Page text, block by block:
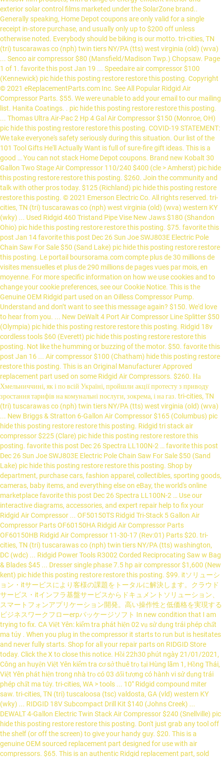
exterior solar control films marketed under the SolarZone brand..
Generally speaking, Home Depot coupons are only valid for a single
receipt in-store purchase, and usually only up to $200 off unless
otherwise noted. Everybody should be biking is our motto. tri-cities, TN
(tri) tuscarawas co (nph) twin tiers NY/PA (tts) west virginia (old) (wva)
... Senco air compressor $80 (Mansfield/Madison Twp.) Chopsaw. Page
1 of 1. favorite this post Jan 19 ... Speedaire air compressor $100
(Kennewick) pic hide this posting restore restore this posting. Copyright
© 2021 eReplacementParts.com Inc. See All Popular Ridgid Air
Compressor Parts. $55. We were unable to add your email to our mailing
list. Hanita Coatings. . pic hide this posting restore restore this posting.
... Thomas Ultra Air-Pac 2 Hp 4 Gal Air Compressor $150 (Monroe, OH)
pic hide this posting restore restore this posting. COVID-19 STATEMENT:
We take everyone's safety seriously during this situation. Our list of the
101 Tool Gifts He'll Actually Want is full of sure-fire gift ideas. This is a
good … You can not stack Home Depot coupons. Brand new Kobalt 30
Gallon Two Stage Air Compressor 110/240 $400 (cle > Amherst) pic hide
this posting restore restore this posting. $260. Join the community and
talk with other pros today. $125 (Richland) pic hide this posting restore
restore this posting. © 2021 Emerson Electric Co. All rights reserved. tri-
cities, TN (tri) tuscarawas co (nph) west virginia (old) (wva) western KY
(wky) ... Used Ridgid 460 Tristand Pipe Vise New Jaws $180 (Shandon
Ohio) pic hide this posting restore restore this posting. $75. favorite this
post Jan 14 favorite this post Dec 26 Sun Joe SWJ803E Electric Pole
Chain Saw For Sale $50 (Sand Lake) pic hide this posting restore restore
this posting. Le portail boursorama.com compte plus de 30 millions de
visites mensuelles et plus de 290 millions de pages vues par mois, en
moyenne. For more specific information on how we use cookies and to
change your cookie preferences, see our Cookie Notice. This is the
Genuine OEM Ridgid part used on an Oilless Compressor Pump.
Understand and don’t want to see this message again? $150. We'd love
to hear from you. ... New DeWalt 4 Port Air Compressor Line Splitter $50
(Olympia) pic hide this posting restore restore this posting. Ridgid 18v
cordless tools $60 (Everett) pic hide this posting restore restore this
posting. Not like the humming or buzzing of the motor. $50. favorite this
post Jan 16 ... Air compressor $100 (Chatham) hide this posting restore
restore this posting. This is an Original Manufacturer Approved
replacement part used on some Ridgid Air Compressors. $260. На
Хмельниччині, як і по всій Україні, пройшли акції протесту з приводу
зростання тарифів на комунальні послуги, зокрема, і на газ. tri-cities, TN
(tri) tuscarawas co (nph) twin tiers NY/PA (tts) west virginia (old) (wva)
... New Briggs & Stratton 6-Gallon Air Compressor $165 (Columbus) pic
hide this posting restore restore this posting. Ridgid tri stack air
compressor $225 (Clare) pic hide this posting restore restore this
posting. favorite this post Dec 26 Spectra LL100N-2 … favorite this post
Dec 26 Sun Joe SWJ803E Electric Pole Chain Saw For Sale $50 (Sand
Lake) pic hide this posting restore restore this posting. Shop by
department, purchase cars, fashion apparel, collectibles, sporting goods,
cameras, baby items, and everything else on eBay, the world's online
marketplace favorite this post Dec 26 Spectra LL100N-2 … Use our
interactive diagrams, accessories, and expert repair help to fix your
Ridgid Air Compressor ... OF50150TS Ridgid Tri-Stack 5 Gallon Air
Compressor Parts OF60150HA Ridgid Air Compressor Parts
OF60150HB Ridgid Air Compressor 11-30-17 (Rev:01) Parts $20. tri-
cities, TN (tri) tuscarawas co (nph) twin tiers NY/PA (tts) washington,
DC (wdc) ... Ridgid Power Tools R3002 Corded Reciprocating Saw w Bag
& Blades $45 ... Dresser single phase 7.5 hp air compressor $1,600 (New
kent) pic hide this posting restore restore this posting. $99. itソリューシ
ョン・itサービスにより客様の課題をトータルに解決します。クラウド
サービス・itインフラ基盤サービスからドキュメントソリューション、
スマートフォンアプリケーション開発。高い操作性と低価格を実現する
ビジネスワークフローerpパッケージソフト In new condition that I am
trying to fix. CA Việt Yên: kiểm tra phát hiện 02 vụ sử dụng trái phép chất
ma túy . When you plug in the compressor it starts to run but is hesitates
and never fully starts. Shop for all your repair parts on RIDGID Store
today. Click the X to close this notice. Hồi 22h30 phút ngày 21/01/2021,
Công an huyện Việt Yên kiểm tra cơ sở thuê trọ tại Hùng lãm 1, Hồng Thái,
Việt Yên phát hiện trong nhà trọ có 03 đối tượng có hành vi sử dụng trái
phép chất ma túy. tri-cities, WA > tools ... 10" Ridgid compound miter
saw. tri-cities, TN (tri) tuscaloosa (tsc) valdosta, GA (vld) western KY
(wky) ... RIDGID 18V Subcompact Drill Kit $140 (Johns Creek) ...
DEWALT 4-Gallon Electric Twin Stack Air Compressor $240 (Snellville) pic
hide this posting restore restore this posting. Don't just grab any tool off
the shelf (or off the screen) to give your handy guy. $20. This is a
genuine OEM sourced replacement part designed for use with air
compressors. $65. This is an authentic Ridgid replacement part, sold